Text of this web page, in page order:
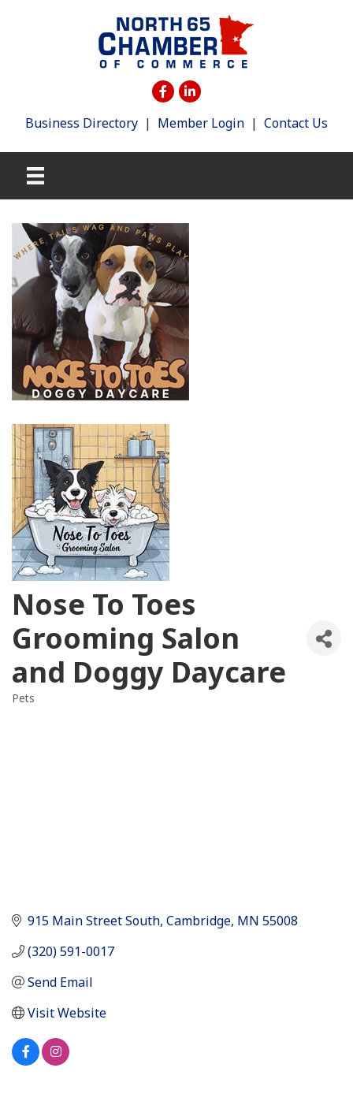
Business Directory | Member Login | Contact Us
Nose To Toes
Grooming Salon
and Doggy Daycare
Pets
915 Main Street South Cambridge MN 55008
(320) 591-0017
Send Email
Visit Website